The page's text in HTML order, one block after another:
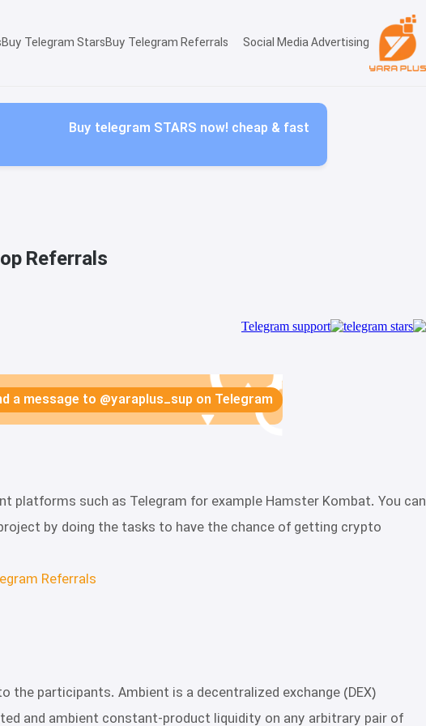
Social Media Advertising
Buy Telegram Referrals
Buy Telegram Stars
Buy telegram STARS now! cheap & fast
Referrals
a message to @yaraplus_sup on Telegram
such as Telegram for example Hamster Kombat. You can
by doing the tasks to have the chance of getting crypto
Referrals
participants. Ambient is a decentralized exchange (DEX)
and ambient constant-product liquidity on any arbitrary pair of